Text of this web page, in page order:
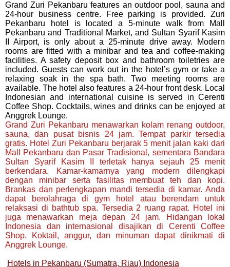
Grand Zuri Pekanbaru features an outdoor pool, sauna and
24-hour business centre. Free parking is provided. Zuri
Pekanbaru hotel is located a 5-minute walk from Mall
Pekanbaru and Traditional Market, and Sultan Syarif Kasim
II Airport, is only about a 25-minute drive away. Modern
rooms are fitted with a minibar and tea and coffee-making
facilities. A safety deposit box and bathroom toiletries are
included. Guests can work out in the hotel’s gym or take a
relaxing soak in the spa bath. Two meeting rooms are
available. The hotel also features a 24-hour front desk. Local
Indonesian and international cuisine is served in Cerenti
Coffee Shop. Cocktails, wines and drinks can be enjoyed at
Anggrek Lounge.
Grand Zuri Pekanbaru menawarkan kolam renang outdoor,
sauna, dan pusat bisnis 24 jam. Tempat parkir tersedia
gratis. Hotel Zuri Pekanbaru berjarak 5 menit jalan kaki dari
Mall Pekanbaru dan Pasar Tradisional, sementara Bandara
Sultan Syarif Kasim II terletak hanya sejauh 25 menit
berkendara. Kamar-kamarnya yang modern dilengkapi
dengan minibar serta fasilitas membuat teh dan kopi.
Brankas dan perlengkapan mandi tersedia di kamar. Anda
dapat berolahraga di gym hotel atau berendam untuk
relaksasi di bathtub spa. Tersedia 2 ruang rapat. Hotel ini
juga menawarkan meja depan 24 jam. Hidangan lokal
Indonesia dan internasional disajikan di Cerenti Coffee
Shop. Koktail, anggur, dan minuman dapat dinikmati di
Anggrek Lounge.
Hotels in Pekanbaru (Sumatra, Riau) Indonesia